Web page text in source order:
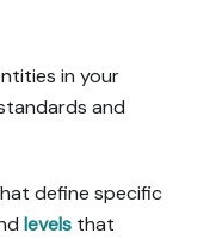
in your
and
define specific
levels that